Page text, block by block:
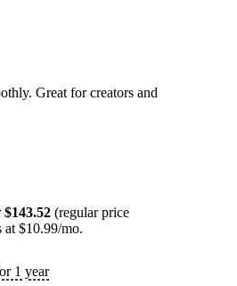
Great for creators and
$143.52 (regular price
at $10.99/mo.
1 year